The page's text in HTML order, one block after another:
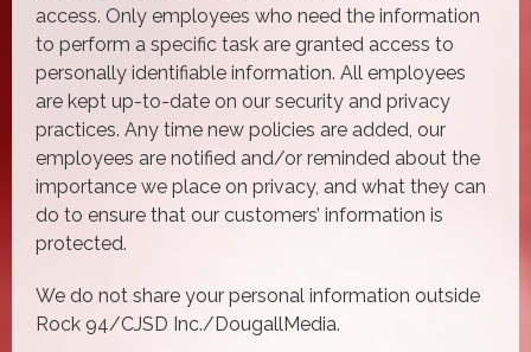
access. Only employees who need the information
to perform a specific task are granted access to
personally identifiable information. All employees
are kept up-to-date on our security and privacy
practices. Any time new policies are added, our
employees are notified and/or reminded about the
importance we place on privacy, and what they can
do to ensure that our customers’ information is
protected.
We do not share your personal information outside
Rock 94/CJSD Inc./DougallMedia.